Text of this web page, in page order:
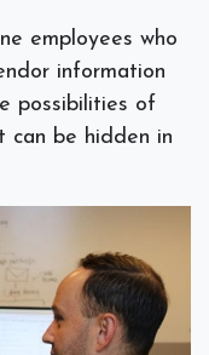
employees who
information
possibilities of
can be hidden in